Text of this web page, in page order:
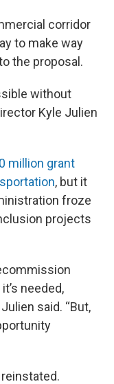
corridor
to make way
the proposal.
without
Kyle Julien
million grant
, but it
froze
projects
needed,
said. “But,